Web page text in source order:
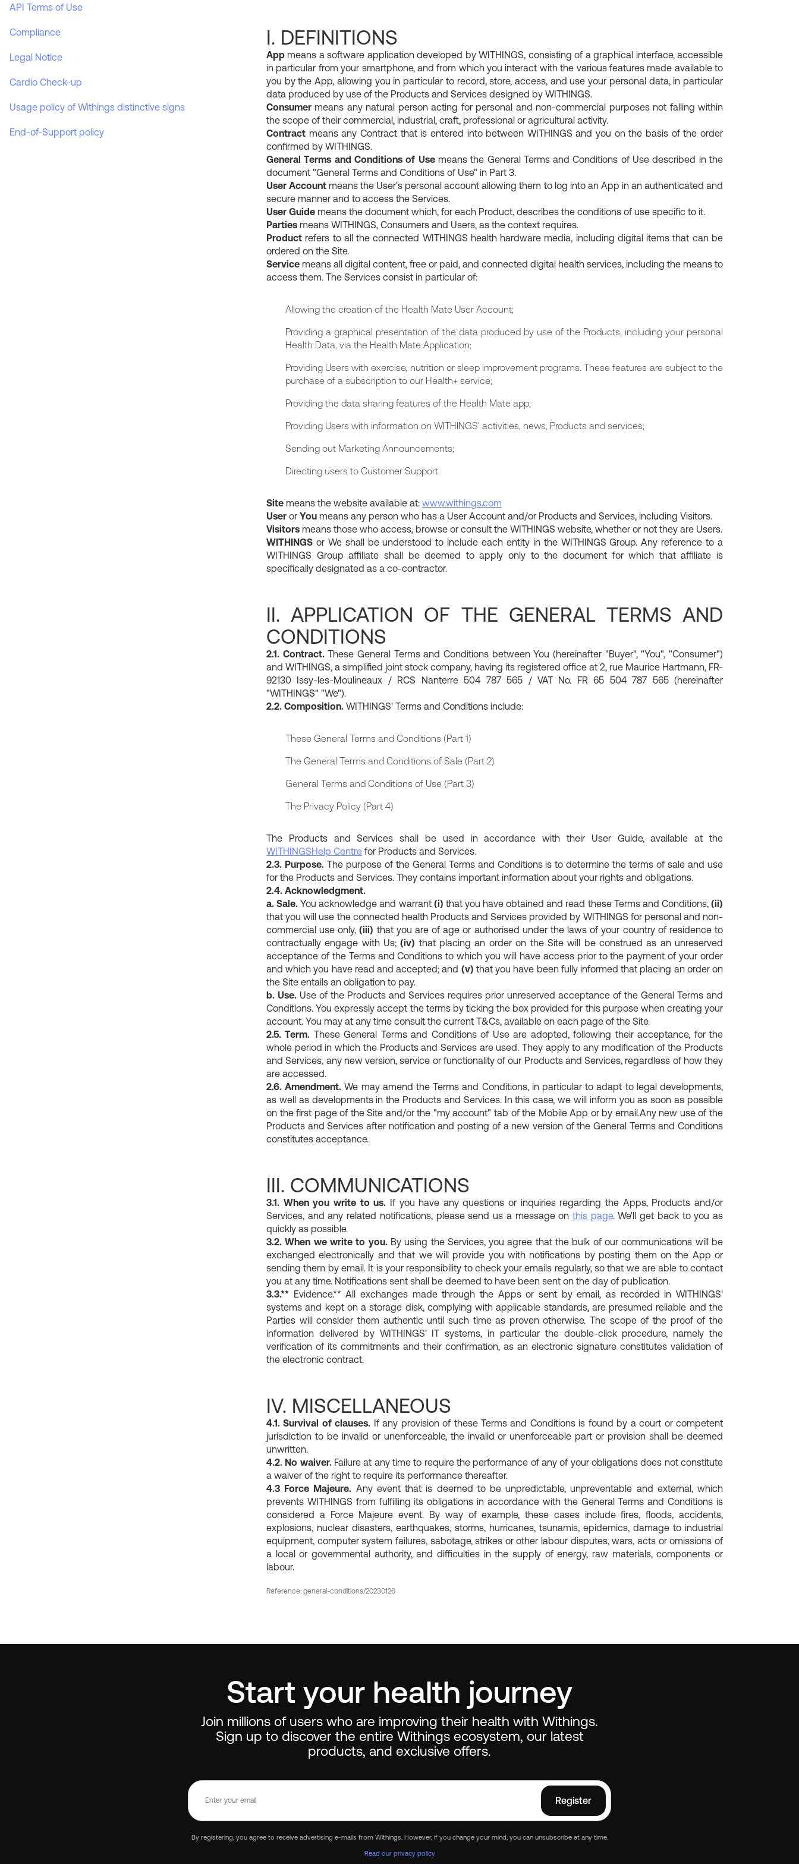
A smart, powerful assessment to track your health every day.
Prevent kidney stones
I. DEFINITIONS
App means a software application developed by WITHINGS, consisting of a graphical interface, accessible
in particular from your smartphone, and from which you interact with the various features made available to
you by the App, allowing you in particular to record, store, access, and use your personal data, in particular
data produced by use of the Products and Services designed by WITHINGS.
Consumer means any natural person acting for personal and non-commercial purposes not falling within
the scope of their commercial, industrial, craft, professional or agricultural activity.
Contract means any Contract that is entered into between WITHINGS and you on the basis of the order
confirmed by WITHINGS.
General Terms and Conditions of Usemeans the General Terms and Conditions of Use described in the
document "General Terms and Conditions of Use" in Part 3.
User Account means the User's personal account allowing them to log into an App in an authenticated and
secure manner and to access the Services.
User Guide means the document which, for each Product, describes the conditions of use specific to it.
Parties means WITHINGS, Consumers and Users, as the context requires.
Product refers to all the connected WITHINGS health hardware media, including digital items that can be
ordered on the Site.
Service means all digital content, free or paid, and connected digital health services, including the means to
access them. The Services consist in particular of:
Allowing the creation of the Health Mate User Account;
Providing a graphical presentation of the data produced by use of the Products, including your personal
Health Data, via the Health Mate Application;
Providing Users with exercise, nutrition or sleep improvement programs. These features are subject to the
purchase of a subscription to our Health+ service;
Providing the data sharing features of the Health Mate app;
Providing Users with information on WITHINGS' activities, news, Products and services;
Sending out Marketing Announcements;
Directing users to Customer Support.
Site means the website available at: www.withings.com
User or You means any person who has a User Account and/or Products and Services, including Visitors.
Visitors means those who access, browse or consult the WITHINGS website, whether or not they are Users.
WITHINGS or We shall be understood to include each entity in the WITHINGS Group. Any reference to a
WITHINGS Group affiliate shall be deemed to apply only to the document for which that affiliate is
specifically designated as a co-contractor.
II. APPLICATION OF THE GENERAL TERMS AND
CONDITIONS
2.1. Contract.These General Terms and Conditions between You (hereinafter "Buyer", "You", "Consumer")
and WITHINGS, a simplified joint stock company, having its registered office at 2, rue Maurice Hartmann, FR-
92130 Issy-les-Moulineaux / RCS Nanterre 504 787 565 / VAT No. FR 65 504 787 565 (hereinafter
"WITHINGS" "We").
2.2. Composition. WITHINGS' Terms and Conditions include:
These General Terms and Conditions (Part 1)
The General Terms and Conditions of Sale (Part 2)
General Terms and Conditions of Use (Part 3)
The Privacy Policy (Part 4)
The Products and Services shall be used in accordance with their User Guide, available at the
WITHINGSHelp Centre for Products and Services.
2.3. Purpose.The purpose of the General Terms and Conditions is to determine the terms of sale and use
for the Products and Services. They contains important information about your rights and obligations.
2.4. Acknowledgment.
a. Sale. You acknowledge and warrant (i) that you have obtained and read these Terms and Conditions,(ii)
that you will use the connected health Products and Services provided by WITHINGS for personal and non-
commercial use only,(iii) that you are of age or authorised under the laws of your country of residence to
contractually engage with Us;(iv) that placing an order on the Site will be construed as an unreserved
acceptance of the Terms and Conditions to which you will have access prior to the payment of your order
and which you have read and accepted; and (v) that you have been fully informed that placing an order on
the Site entails an obligation to pay.
b. Use. Use of the Products and Services requires prior unreserved acceptance of the General Terms and
Conditions. You expressly accept the terms by ticking the box provided for this purpose when creating your
account. You may at any time consult the current T&Cs, available on each page of the Site.
2.5. Term. These General Terms and Conditions of Use are adopted, following their acceptance, for the
whole period in which the Products and Services are used. They apply to any modification of the Products
and Services, any new version, service or functionality of our Products and Services, regardless of how they
are accessed.
2.6. Amendment. We may amend the Terms and Conditions, in particular to adapt to legal developments,
as well as developments in the Products and Services. In this case, we will inform you as soon as possible
on the first page of the Site and/or the "my account" tab of the Mobile App or by email.Any new use of the
Products and Services after notification and posting of a new version of the General Terms and Conditions
constitutes acceptance.
III. COMMUNICATIONS
3.1. When you write to us. If you have any questions or inquiries regarding the Apps, Products and/or
Services, and any related notifications, please send us a message on this page. We'll get back to you as
quickly as possible.
3.2. When we write to you.By using the Services, you agree that the bulk of our communications will be
exchanged electronically and that we will provide you with notifications by posting them on the App or
sending them by email. It is your responsibility to check your emails regularly, so that we are able to contact
you at any time. Notifications sent shall be deemed to have been sent on the day of publication.
3.3.** Evidence.** All exchanges made through the Apps or sent by email, as recorded in WITHINGS'
systems and kept on a storage disk, complying with applicable standards, are presumed reliable and the
Parties will consider them authentic until such time as proven otherwise. The scope of the proof of the
information delivered by WITHINGS' IT systems, in particular the double-click procedure, namely the
verification of its commitments and their confirmation, as an electronic signature constitutes validation of
the electronic contract.
IV. MISCELLANEOUS
4.1. Survival of clauses. If any provision of these Terms and Conditions is found by a court or competent
jurisdiction to be invalid or unenforceable, the invalid or unenforceable part or provision shall be deemed
unwritten.
4.2. No waiver.Failure at any time to require the performance of any of your obligations does not constitute
a waiver of the right to require its performance thereafter.
4.3 Force Majeure. Any event that is deemed to be unpredictable, unpreventable and external, which
prevents WITHINGS from fulfilling its obligations in accordance with the General Terms and Conditions is
considered a Force Majeure event. By way of example, these cases include fires, floods, accidents,
explosions, nuclear disasters, earthquakes, storms, hurricanes, tsunamis, epidemics, damage to industrial
equipment, computer system failures, sabotage, strikes or other labour disputes, wars, acts or omissions of
a local or governmental authority, and difficulties in the supply of energy, raw materials, components or
labour.
Reference: general-conditions/20230126
API Terms of Use
Compliance
Legal Notice
Cardio Check-up
Usage policy of Withings distinctive signs
End-of-Support policy
Start your health journey
Join millions of users who are improving their health with Withings.
Sign up to discover the entire Withings ecosystem, our latest
products, and exclusive offers.
Register
By registering, you agree to receive advertising e-mails from Withings. However, if you change your mind, you can unsubscribe at any time.
Read our privacy policy